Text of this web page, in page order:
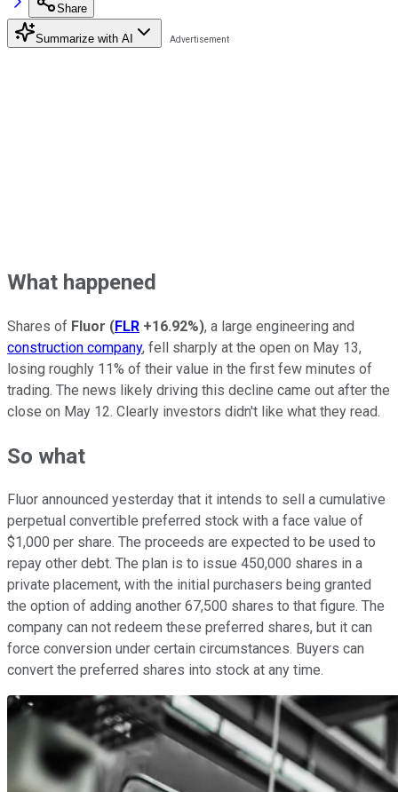
Share
Summarize with AI
What happened
Shares of Fluor (FLR +16.92%), a large engineering and
construction company, fell sharply at the open on May 13,
losing roughly 11% of their value in the first few minutes of
trading. The news likely driving this decline came out after the
close on May 12. Clearly investors didn't like what they read.
So what
Fluor announced yesterday that it intends to sell a cumulative
perpetual convertible preferred stock with a face value of
$1,000 per share. The proceeds are expected to be used to
repay other debt. The plan is to issue 450,000 shares in a
private placement, with the initial purchasers being granted
the option of adding another 67,500 shares to that figure. The
company can not redeem these preferred shares, but it can
force conversion under certain circumstances. Buyers can
convert the preferred shares into stock at any time.